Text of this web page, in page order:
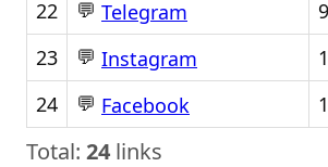
22
💬 Telegram
23
💬 Instagram
24
💬 Facebook
Total: 24 links